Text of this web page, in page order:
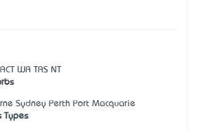
ACT WA TAS NT
Sydney Perth Port Macquarie
Types